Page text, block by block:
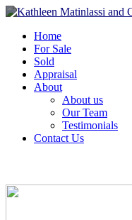
Home
For Sale
Sold
Appraisal
About
About us
Our Team
Testimonials
Contact Us